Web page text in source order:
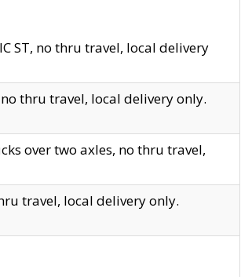
ST, no thru travel, local delivery
no thru travel, local delivery only.
over two axles, no thru travel,
travel, local delivery only.